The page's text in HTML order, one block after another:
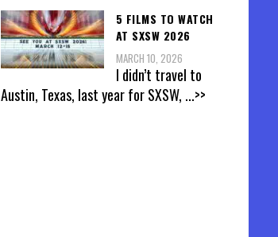
5 FILMS TO WATCH
AT SXSW 2026
MARCH 10, 2026
I didn’t travel to
Austin, Texas, last year for SXSW, ...>>